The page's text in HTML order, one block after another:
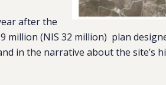
after the
million (NIS 32 million) plan
in the narrative about the site’s